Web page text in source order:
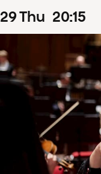
29Thu 20:15